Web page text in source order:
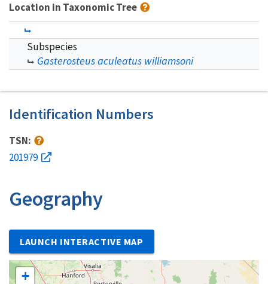
Location in Taxonomic Tree
Subspecies
Gasterosteus aculeatus williamsoni
Identification Numbers
TSN:
201979
Geography
LAUNCH INTERACTIVE MAP
+